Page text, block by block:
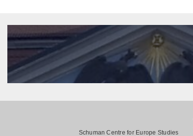
Schuman Centre for Europe Studies